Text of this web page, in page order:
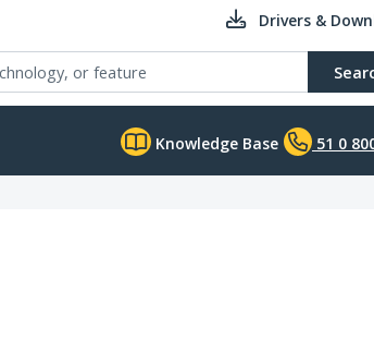
Drivers &
Knowledge Base 51 0